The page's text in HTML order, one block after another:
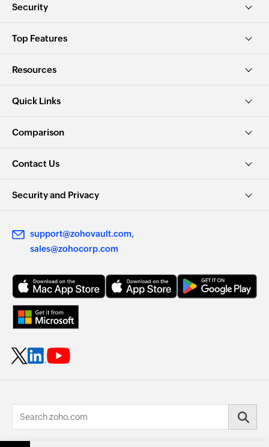
Security
Top Features
Resources
Quick Links
Comparison
Contact Us
Security and Privacy
support@zohovault.com
sales@zohocorp.com